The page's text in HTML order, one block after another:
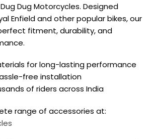
Dug Motorcycles. Designed
Enfield and other popular bikes, our
fitment, durability, and
for long-lasting performance
free installation
of riders across India
range of accessories at: